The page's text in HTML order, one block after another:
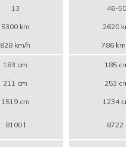
13 46-50
5300 km 2620 km
828 km/h 786 km/h
183 cm 185 cm
211 cm 253 cm
1519 cm 1234 cm
8100 l 8722 l